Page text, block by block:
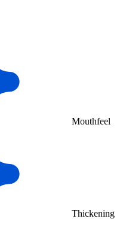
Mouthfeel
Thickening